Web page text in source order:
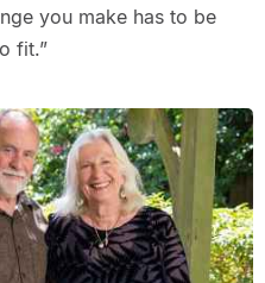
you make has to be
fit.”